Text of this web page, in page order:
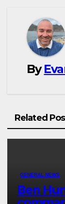
By
Related
GENERAL NEWS
Ben